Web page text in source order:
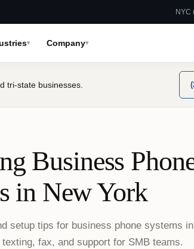
NYC
Company
tri-state businesses.
Business
in New York
setup tips for business phone systems in
texting, fax, and support for SMB teams.